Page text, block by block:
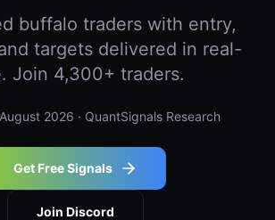
buffalo traders with entry,
targets delivered in real-
Join 4,300+ traders.
August 2026 · QuantSignals Research
Get Free Signals
Join Discord